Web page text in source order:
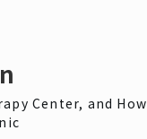
Center, and How